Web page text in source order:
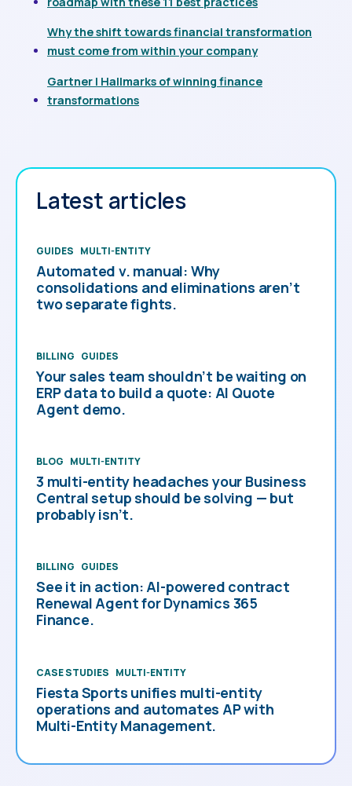
Why the shift towards financial transformation
must come from within your company
Gartner | Hallmarks of winning finance
transformations
Latest articles
GUIDES MULTI-ENTITY
Automated v. manual: Why
consolidations and eliminations aren’t
two separate fights.
BILLING GUIDES
Your sales team shouldn’t be waiting on
ERP data to build a quote: AI Quote
Agent demo.
BLOG MULTI-ENTITY
3 multi-entity headaches your Business
Central setup should be solving — but
probably isn’t.
BILLING GUIDES
See it in action: AI-powered contract
Renewal Agent for Dynamics 365
Finance.
CASE STUDIES MULTI-ENTITY
Fiesta Sports unifies multi-entity
operations and automates AP with
Multi-Entity Management.